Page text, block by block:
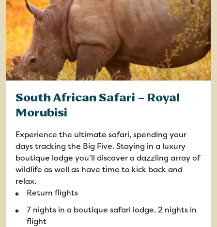
South African Safari – Royal
Morubisi
Experience the ultimate safari, spending your
days tracking the Big Five. Staying in a luxury
boutique lodge you’ll discover a dazzling array of
wildlife as well as have time to kick back and
relax.
Return flights
7 nights in a boutique safari lodge, 2 nights in
flight